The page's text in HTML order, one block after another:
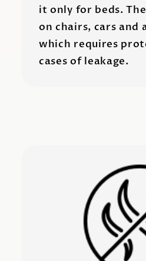
it only for beds.
on chairs, cars and
which requires
cases of leakage.